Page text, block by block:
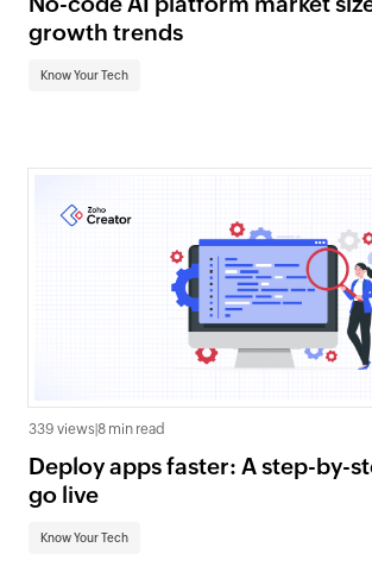
growth trends
Know Your Tech
339 views|8 min read
Deploy apps faster: A step-by-
go live
Know Your Tech